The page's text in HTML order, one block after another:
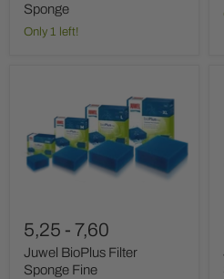
Sponge
Only 1 left!
Sponge
Fine
5,25 - 7,60
Juwel BioPlus Filter
Sponge Fine